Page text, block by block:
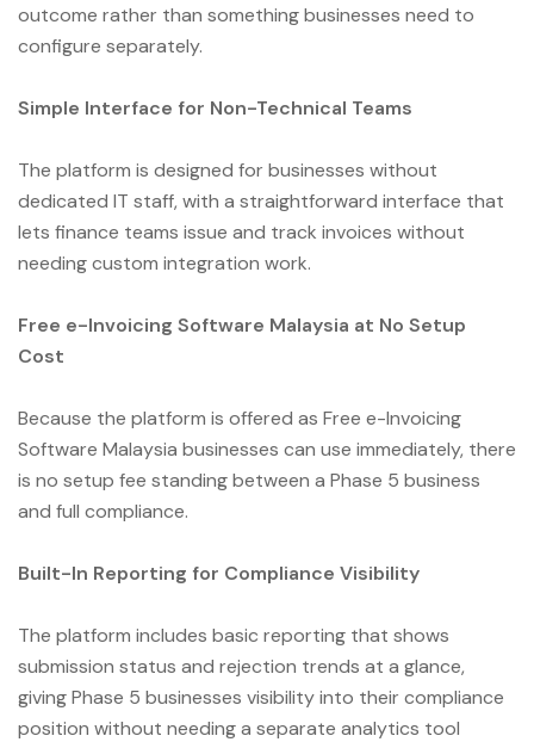
outcome rather than something businesses need to
configure separately.
Simple Interface for Non-Technical Teams
The platform is designed for businesses without
dedicated IT staff, with a straightforward interface that
lets finance teams issue and track invoices without
needing custom integration work.
Free e-Invoicing Software Malaysia at No Setup
Cost
Because the platform is offered as Free e-Invoicing
Software Malaysia businesses can use immediately, there
is no setup fee standing between a Phase 5 business
and full compliance.
Built-In Reporting for Compliance Visibility
The platform includes basic reporting that shows
submission status and rejection trends at a glance,
giving Phase 5 businesses visibility into their compliance
position without needing a separate analytics tool